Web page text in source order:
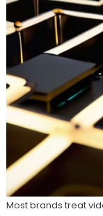
Most brands treat